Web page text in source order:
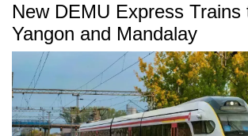
New DEMU Express Trains
Yangon and Mandalay